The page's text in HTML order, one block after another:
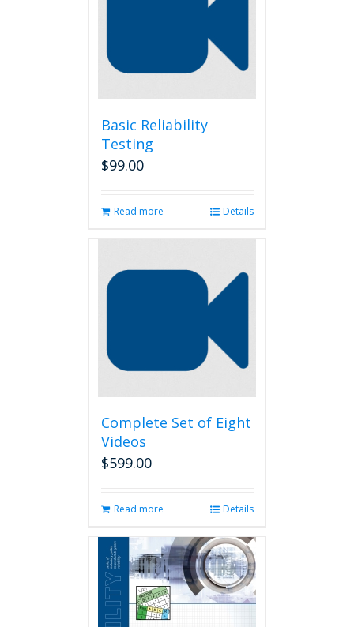
Basic Reliability
Testing
$99.00
Read more Details
Complete Set of Eight
Videos
$599.00
Read more Details